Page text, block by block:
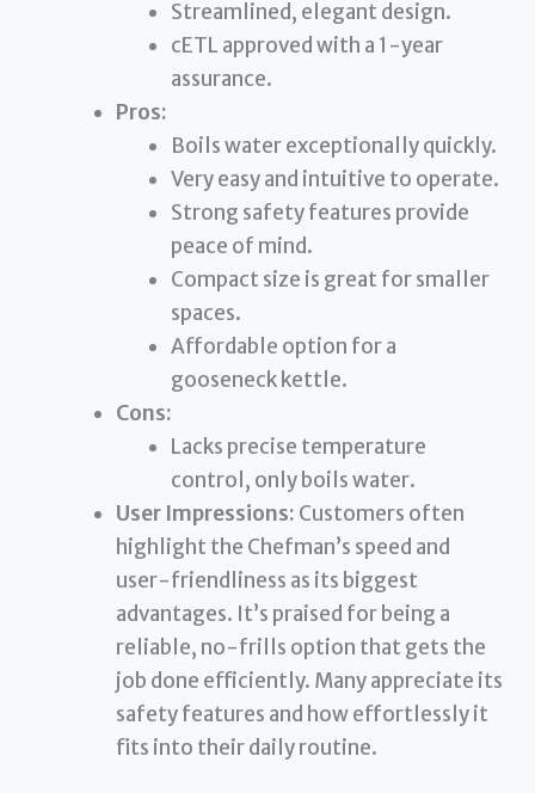
Streamlined, elegant design.
cETL approved with a 1-year
assurance.
Pros:
Boils water exceptionally quickly.
Very easy and intuitive to operate.
Strong safety features provide
peace of mind.
Compact size is great for smaller
spaces.
Affordable option for a
gooseneck kettle.
Cons:
Lacks precise temperature
control, only boils water.
User Impressions: Customers often
highlight the Chefman’s speed and
user-friendliness as its biggest
advantages. It’s praised for being a
reliable, no-frills option that gets the
job done efficiently. Many appreciate its
safety features and how effortlessly it
fits into their daily routine.